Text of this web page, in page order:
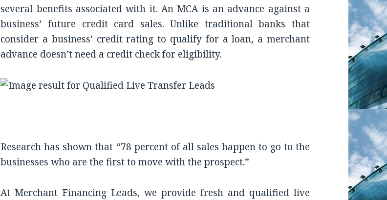
several benefits associated with it. An MCA is an advance against a
business’ future credit card sales. Unlike traditional banks that
consider a business’ credit rating to qualify for a loan, a merchant
advance doesn’t need a credit check for eligibility.
Research has shown that “78 percent of all sales happen to go to the
businesses who are the first to move with the prospect.”
At Merchant Financing Leads, we provide fresh and qualified live